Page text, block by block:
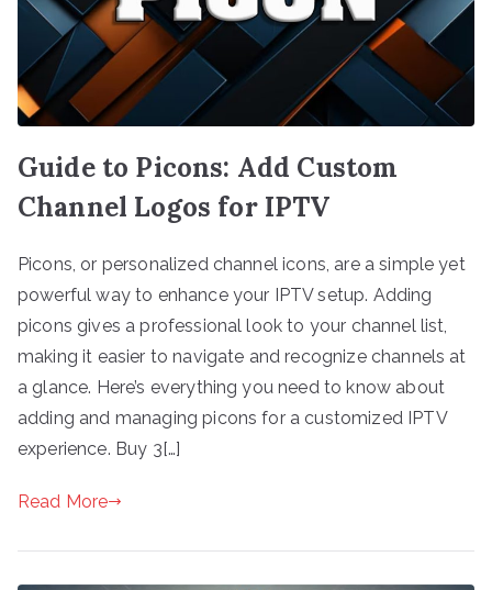
Guide to Picons: Add Custom
Channel Logos for IPTV
Picons, or personalized channel icons, are a simple yet
powerful way to enhance your IPTV setup. Adding
picons gives a professional look to your channel list,
making it easier to navigate and recognize channels at
a glance. Here’s everything you need to know about
adding and managing picons for a customized IPTV
experience. Buy 3[…]
Read More